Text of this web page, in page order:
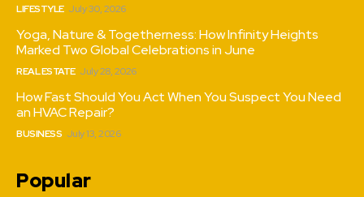
LIFESTYLE July 30, 2026
Yoga, Nature & Togetherness: How Infinity Heights
Marked Two Global Celebrations in June
REAL ESTATE July 28, 2026
How Fast Should You Act When You Suspect You Need
an HVAC Repair?
BUSINESS July 13, 2026
Popular